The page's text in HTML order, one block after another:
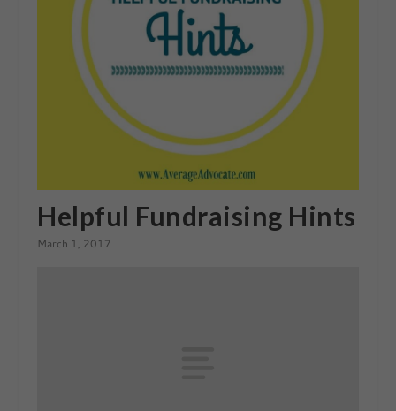
Helpful Fundraising Hints
March 1, 2017